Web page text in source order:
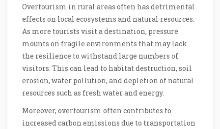
Overtourism in rural areas often has detrimental
effects on local ecosystems and natural resources.
As more tourists visit a destination, pressure
mounts on fragile environments that may lack
the resilience to withstand large numbers of
visitors. This can lead to habitat destruction, soil
erosion, water pollution, and depletion of natural
resources such as fresh water and energy.
Moreover, overtourism often contributes to
increased carbon emissions due to transportation